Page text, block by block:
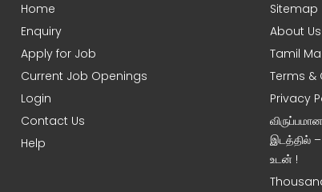
Home
Enquiry
Apply for Job
Current Job Openings
Login
Contact Us
Help
Sitemap
About Us
Tamil
Terms &
Privacy
இடத்தில்
உடன் !